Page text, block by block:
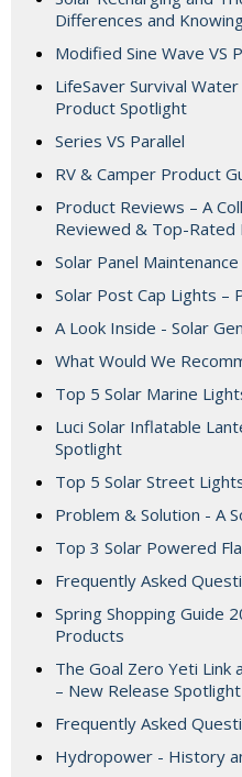
Differences and
Modified Sine Wave VS
LifeSaver Survival
Product Spotlight
Series VS Parallel
RV & Camper Product
Product Reviews – A
Reviewed & Top-Rated
Solar Panel
Solar Post Cap Lights –
A Look Inside - Solar
What Would We
Top 5 Solar Marine
Luci Solar Inflatable
Spotlight
Top 5 Solar Street
Problem & Solution - A
Top 3 Solar Powered
Frequently Asked
Spring Shopping Guide
Products
The Goal Zero Yeti Link
– New Release Spotlight
Frequently Asked
Hydropower - History